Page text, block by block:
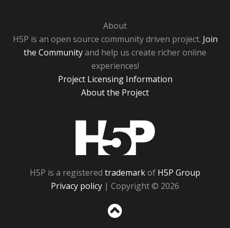
About
H5P is an open source community driven project. Join
the Communityand help us create richer online
experiences!
Project Licensing Information
About the Project
H5P is a registered trademarkof H5P Group
Privacy policy | Copyright © 2026